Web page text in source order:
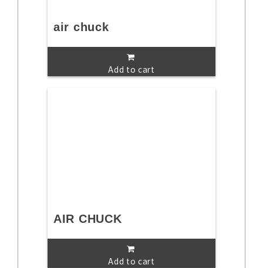
air chuck
Add to cart
AIR CHUCK
Add to cart